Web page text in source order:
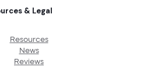
& Legal
Resources
News
Reviews